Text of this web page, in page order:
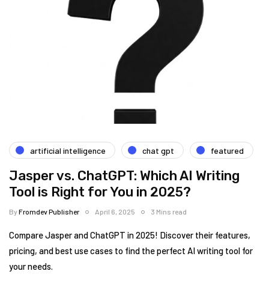
artificial intelligence chat gpt featured
Jasper vs. ChatGPT: Which AI Writing
Tool is Right for You in 2025?
ByFromdev Publisher April 6, 2025 3 Mins read
Compare Jasper and ChatGPT in 2025! Discover their features,
pricing, and best use cases to find the perfect AI writing tool for
your needs.